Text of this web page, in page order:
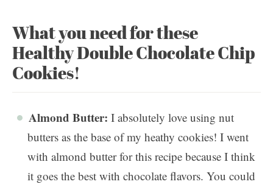
What you need for these
Healthy Double Chocolate Chip
Cookies!
Almond Butter: I absolutely love using nut
butters as the base of my heathy cookies! I went
with almond butter for this recipe because I think
it goes the best with chocolate flavors. You could